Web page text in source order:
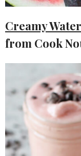
Creamy
from Cook